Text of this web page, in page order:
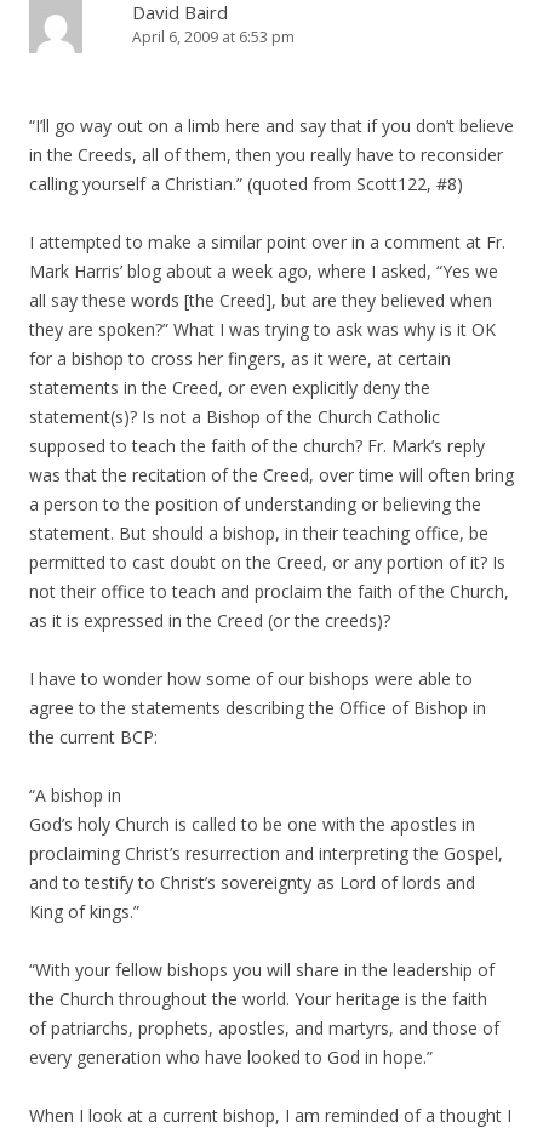
David Baird
April 6, 2009 at 6:53 pm
“I’ll go way out on a limb here and say that if you don’t believe
in the Creeds, all of them, then you really have to reconsider
calling yourself a Christian.” (quoted from Scott122, #8)
I attempted to make a similar point over in a comment at Fr.
Mark Harris’ blog about a week ago, where I asked, “Yes we
all say these words [the Creed], but are they believed when
they are spoken?” What I was trying to ask was why is it OK
for a bishop to cross her fingers, as it were, at certain
statements in the Creed, or even explicitly deny the
statement(s)? Is not a Bishop of the Church Catholic
supposed to teach the faith of the church? Fr. Mark’s reply
was that the recitation of the Creed, over time will often bring
a person to the position of understanding or believing the
statement. But should a bishop, in their teaching office, be
permitted to cast doubt on the Creed, or any portion of it? Is
not their office to teach and proclaim the faith of the Church,
as it is expressed in the Creed (or the creeds)?
I have to wonder how some of our bishops were able to
agree to the statements describing the Office of Bishop in
the current BCP:
“A bishop in
God’s holy Church is called to be one with the apostles in
proclaiming Christ’s resurrection and interpreting the Gospel,
and to testify to Christ’s sovereignty as Lord of lords and
King of kings.”
“With your fellow bishops you will share in the leadership of
the Church throughout the world. Your heritage is the faith
of patriarchs, prophets, apostles, and martyrs, and those of
every generation who have looked to God in hope.”
When I look at a current bishop, I am reminded of a thought I